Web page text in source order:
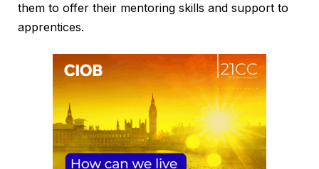
them to offer their mentoring skills and support to
apprentices.